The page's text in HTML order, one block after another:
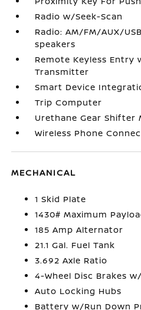
Radio w/Seek-Scan
Radio: AM/FM/AUX/
speakers
Remote Keyless
Transmitter
Smart Device
Trip Computer
Urethane Gear Shifter
Wireless Phone
MECHANICAL
1 Skid Plate
1430# Maximum
185 Amp Alternator
21.1 Gal. Fuel Tank
3.692 Axle Ratio
4-Wheel Disc Brakes
Auto Locking Hubs
Battery w/Run Down